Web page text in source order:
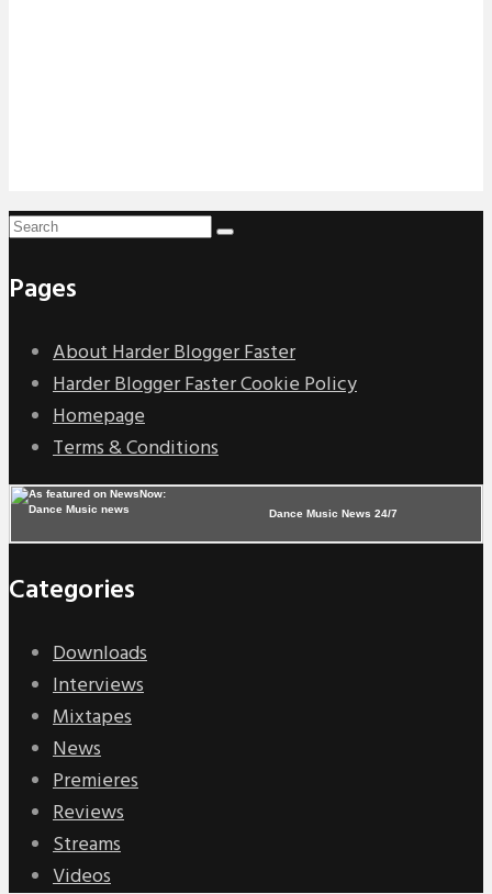
Pages
About Harder Blogger Faster
Harder Blogger Faster Cookie Policy
Homepage
Terms & Conditions
Dance Music News 24/7
Categories
Downloads
Interviews
Mixtapes
News
Premieres
Reviews
Streams
Videos